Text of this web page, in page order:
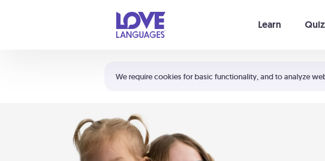
We require cookies for basic functionality, and to analyze
Learn
Shortcuts:
Your cart is empty